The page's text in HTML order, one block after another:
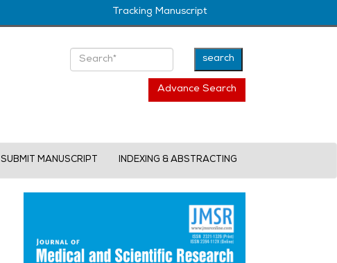
Tracking Manuscript
Advance Search
SUBMIT MANUSCRIPT INDEXING & ABSTRACTING